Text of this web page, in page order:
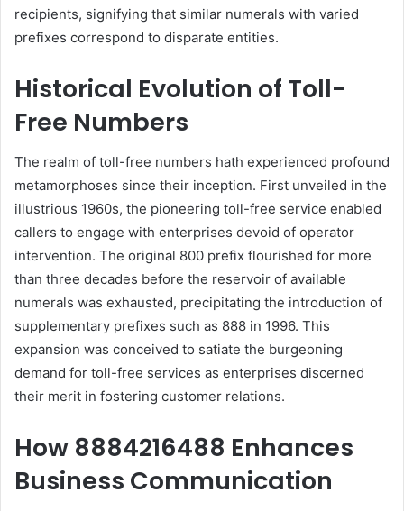
recipients, signifying that similar numerals with varied
prefixes correspond to disparate entities.
Historical Evolution of Toll-
Free Numbers
The realm of toll-free numbers hath experienced profound
metamorphoses since their inception. First unveiled in the
illustrious 1960s, the pioneering toll-free service enabled
callers to engage with enterprises devoid of operator
intervention. The original 800 prefix flourished for more
than three decades before the reservoir of available
numerals was exhausted, precipitating the introduction of
supplementary prefixes such as 888 in 1996. This
expansion was conceived to satiate the burgeoning
demand for toll-free services as enterprises discerned
their merit in fostering customer relations.
How 8884216488 Enhances
Business Communication